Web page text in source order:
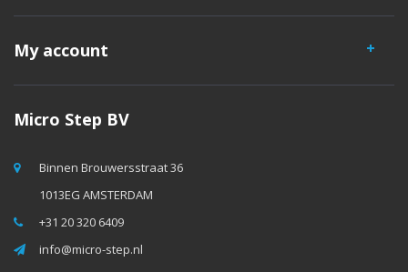
My account
Micro Step BV
Binnen Brouwersstraat 36
1013EG AMSTERDAM
+31 20 320 6409
info@micro-step.nl